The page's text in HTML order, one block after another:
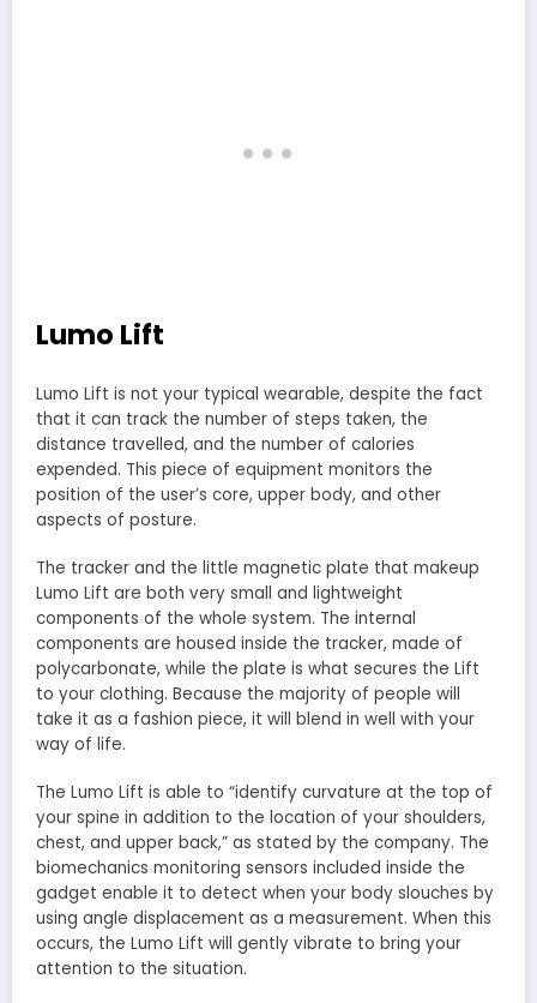
Lumo Lift
Lumo Lift is not your typical wearable, despite the fact
that it can track the number of steps taken, the
distance travelled, and the number of calories
expended. This piece of equipment monitors the
position of the user’s core, upper body, and other
aspects of posture.
The tracker and the little magnetic plate that makeup
Lumo Lift are both very small and lightweight
components of the whole system. The internal
components are housed inside the tracker, made of
polycarbonate, while the plate is what secures the Lift
to your clothing. Because the majority of people will
take it as a fashion piece, it will blend in well with your
way of life.
The Lumo Lift is able to “identify curvature at the top of
your spine in addition to the location of your shoulders,
chest, and upper back,” as stated by the company. The
biomechanics monitoring sensors included inside the
gadget enable it to detect when your body slouches by
using angle displacement as a measurement. When this
occurs, the Lumo Lift will gently vibrate to bring your
attention to the situation.